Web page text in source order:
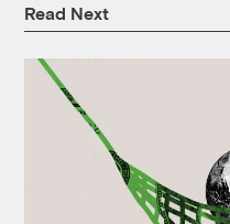
Read Next